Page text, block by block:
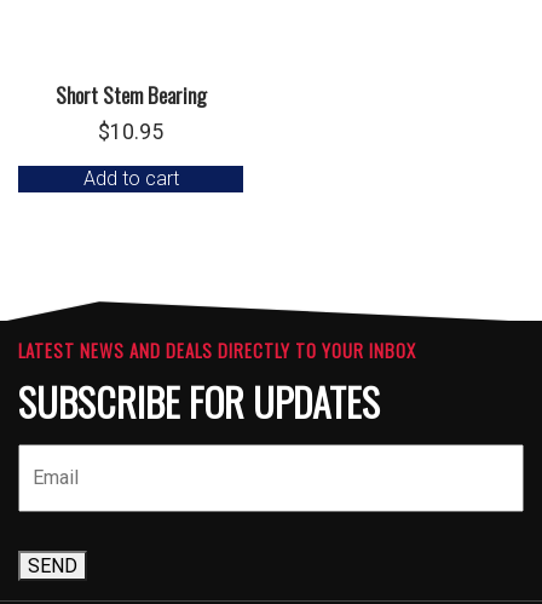
Short Stem Bearing
$10.95
Add to cart
LATEST NEWS AND DEALS DIRECTLY TO YOUR INBOX
SUBSCRIBE FOR UPDATES
SEND